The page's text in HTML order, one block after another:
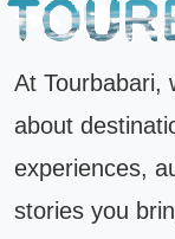
At Tourbabari,
about
experiences,
stories you